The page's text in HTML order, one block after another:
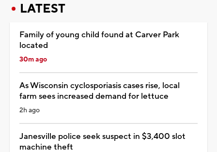
LATEST
Family of young child found at Carver Park
located
30m ago
As Wisconsin cyclosporiasis cases rise, local
farm sees increased demand for lettuce
2h ago
Janesville police seek suspect in $3,400 slot
machine theft